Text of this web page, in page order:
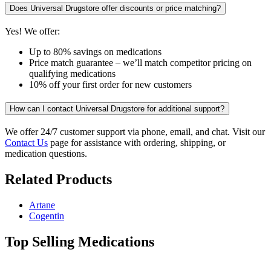
Does Universal Drugstore offer discounts or price matching?
Yes! We offer:
Up to 80% savings on medications
Price match guarantee – we’ll match competitor pricing on
qualifying medications
10% off your first order for new customers
How can I contact Universal Drugstore for additional support?
We offer 24/7 customer support via phone, email, and chat. Visit our
Contact Us page for assistance with ordering, shipping, or
medication questions.
Related Products
Artane
Cogentin
Top Selling Medications